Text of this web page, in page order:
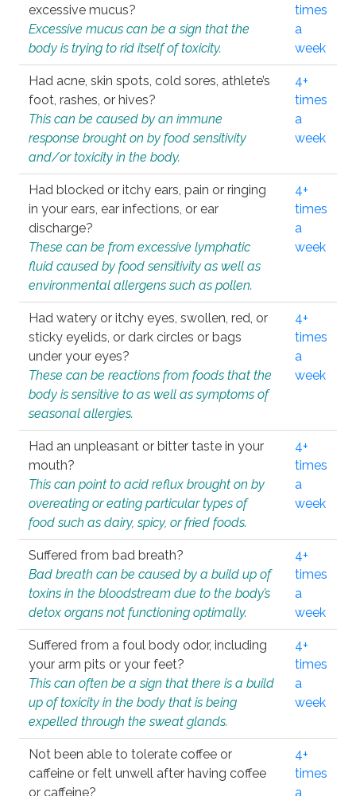
excessive mucus?
Excessive mucus can be a sign that the
body is trying to rid itself of toxicity.
times
a
week
Had acne, skin spots, cold sores, athlete’s
foot, rashes, or hives?
This can be caused by an immune
response brought on by food sensitivity
and/or toxicity in the body.
4+
times
a
week
Had blocked or itchy ears, pain or ringing
in your ears, ear infections, or ear
discharge?
These can be from excessive lymphatic
fluid caused by food sensitivity as well as
environmental allergens such as pollen.
4+
times
a
week
Had watery or itchy eyes, swollen, red, or
sticky eyelids, or dark circles or bags
under your eyes?
These can be reactions from foods that the
body is sensitive to as well as symptoms of
seasonal allergies.
4+
times
a
week
Had an unpleasant or bitter taste in your
mouth?
This can point to acid reflux brought on by
overeating or eating particular types of
food such as dairy, spicy, or fried foods.
4+
times
a
week
Suffered from bad breath?
Bad breath can be caused by a build up of
toxins in the bloodstream due to the body’s
detox organs not functioning optimally.
4+
times
a
week
Suffered from a foul body odor, including
your arm pits or your feet?
This can often be a sign that there is a build
up of toxicity in the body that is being
expelled through the sweat glands.
4+
times
a
week
Not been able to tolerate coffee or
caffeine or felt unwell after having coffee
or caffeine?
4+
times
a